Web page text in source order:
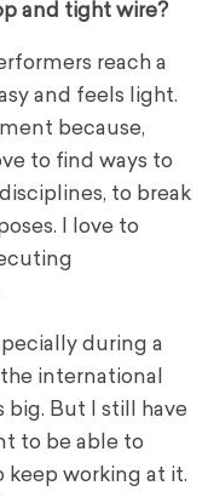
and tight wire?
reach a
and feels light.
because,
to find ways to
to break
I love to
during a
international
big. But I still have
to be able to
keep working at it.